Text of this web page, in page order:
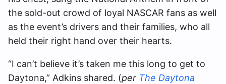
the sold-out crowd of loyal NASCAR fans as well
as the event’s drivers and their families, who all
held their right hand over their hearts.
“I can’t believe it’s taken me this long to get to
Daytona,” Adkins shared. (per The Daytona